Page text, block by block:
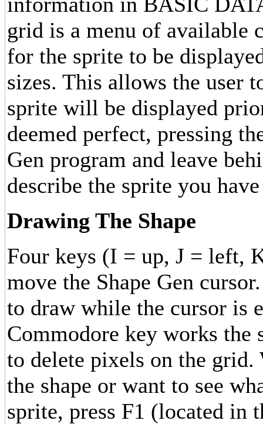
grid is a menu of available
for the sprite to be
sizes. This allows the user
sprite will be displayed
deemed perfect, pressing
Gen program and leave
describe the sprite you
Drawing The Shape
Four keys (I = up, J = left,
move the Shape Gen
to draw while the cursor is
Commodore key works the
to delete pixels on the
the shape or want to see
sprite, press F1 (located in